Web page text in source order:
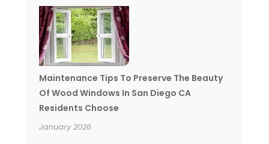
Maintenance Tips To Preserve The Beauty
Of Wood Windows In San Diego CA
Residents Choose
January 2026